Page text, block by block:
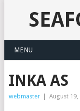
MENU
INKA AS
webmaster August 19,